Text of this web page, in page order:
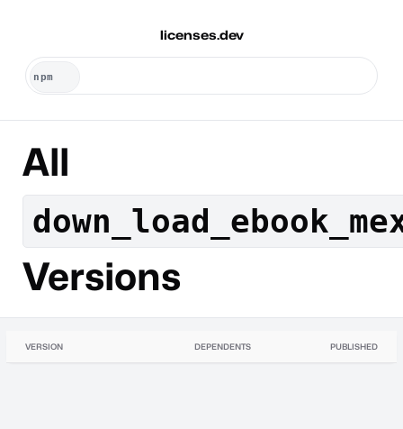
licenses.dev
All
Versions
VERSION DEPENDENTS PUBLISHED